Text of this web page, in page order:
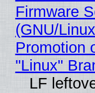
Firmware
(GNU/
Promotion
"Linux"
LF